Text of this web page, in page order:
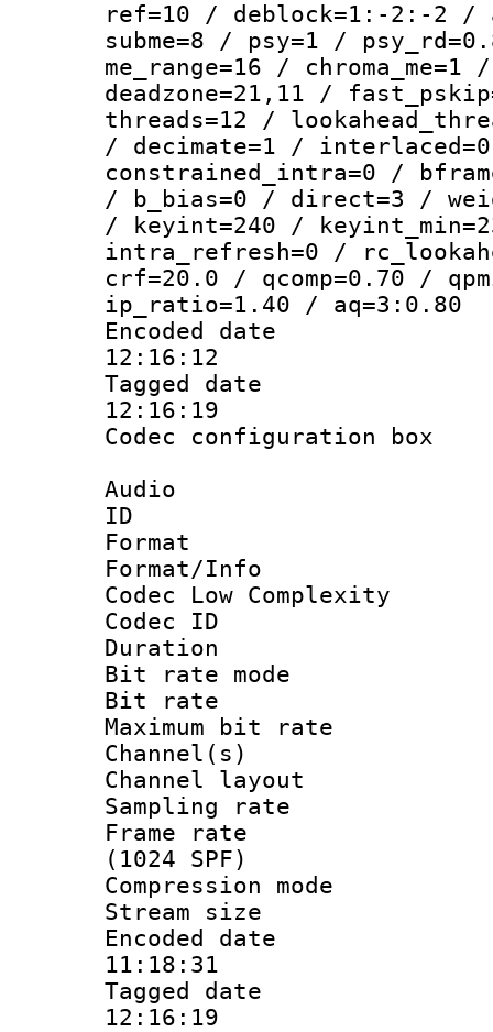
ref=10 / deblock=1:-2:-2 /
subme=8 / psy=1 /
me_range=16 /
deadzone=21,11 /
threads=12 /
/ decimate=1 /
constrained_intra=0 /
/ b_bias=0 / direct=3 /
/ keyint=240 /
intra_refresh=0 /
crf=20.0 / qcomp=0.70 /
ip_ratio=1.40 / aq=3:0.80
Encoded date
12:16:12
Tagged date :
12:16:19
Codec
Audio
ID
Format :
Format/Info :
Codec Low Complexity
Codec ID :
Duration :
Bit rate
Bit rate :
Maximum bit
Channel(s)
Channel
Sampling
Frame rate
(1024 SPF)
Compression
Stream size
Encoded date
11:18:31
Tagged date :
12:16:19